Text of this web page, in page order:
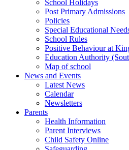
School Holidays
Post Primary Admissions
Policies
Special Educational
School Rules
Positive Behaviour at
Education Authority
Map of school
News and Events
Latest News
Calendar
Newsletters
Parents
Health Information
Parent Interviews
Child Safety Online